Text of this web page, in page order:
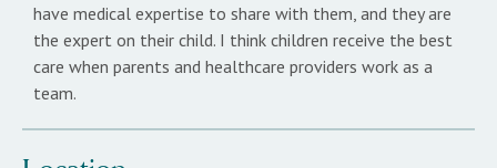
have medical expertise to share with them, and they are
the expert on their child. I think children receive the best
care when parents and healthcare providers work as a
team.